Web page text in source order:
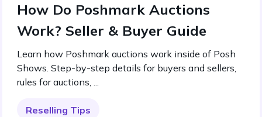
How Do Poshmark Auctions
Work? Seller & Buyer Guide
Learn how Poshmark auctions work inside of Posh
Shows. Step-by-step details for buyers and sellers,
rules for auctions, ...
Reselling Tips